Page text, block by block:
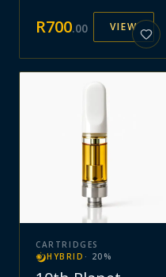
R700.00 VIEW
CARTRIDGES
HYBRID · 20 %